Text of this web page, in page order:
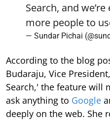
Search, and
more people to
— Sundar Pichai
According to the blog
Budaraju, Vice
Search,' the feature will
ask anything to Google
deeply on the web. She